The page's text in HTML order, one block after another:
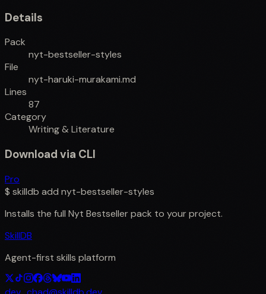
Details
Pack
nyt-bestseller-styles
File
nyt-haruki-murakami.md
Lines
87
Category
Writing & Literature
Download via CLI
Pro
$ skilldb add nyt-bestseller-styles
Installs the full Nyt Bestsellerpack to your project.
SkillDB
Agent-first skills platform